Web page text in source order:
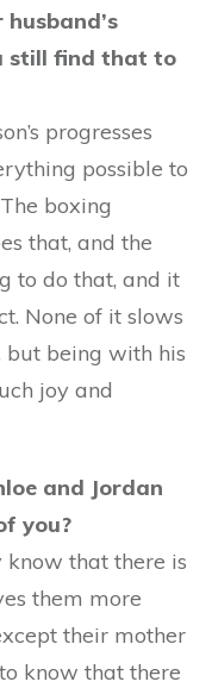
still find that to
progresses
possible to
boxing
that, and the
to do that, and it
None of it slows
but being with his
joy and
and Jordan
you?
know that there is
them more
their mother
know that there